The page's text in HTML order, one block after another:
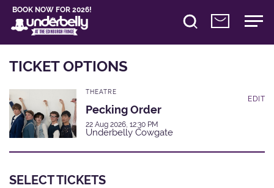
BOOK NOW FOR 2026!
TICKET OPTIONS
THEATRE
Pecking Order
22 Aug 2026, 12:30 PM
Underbelly Cowgate
EDIT
SELECT TICKETS